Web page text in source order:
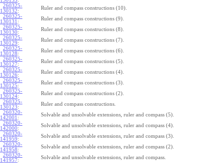
260325-
130132:
Ruler and compass constructions (10).
260325-
130131 :
Ruler and compass constructions (9).
260325-
130130:
Ruler and compass constructions (8).
260325-
130129:
Ruler and compass constructions (7).
260325-
130128:
Ruler and compass constructions (6).
260325-
130127:
Ruler and compass constructions (5).
260325-
130126:
Ruler and compass constructions (4).
260325-
130125:
Ruler and compass constructions (3).
260325-
130124:
Ruler and compass constructions (2).
260325-
130123:
Ruler and compass constructions.
260320-
142001 :
Solvable and unsolvable extensions, ruler and compass (5).
260320-
142000:
Solvable and unsolvable extensions, ruler and compass (4).
260320-
141959:
Solvable and unsolvable extensions, ruler and compass (3).
260320-
141958:
Solvable and unsolvable extensions, ruler and compass (2).
260320-
141957:
Solvable and unsolvable extensions, ruler and compass.